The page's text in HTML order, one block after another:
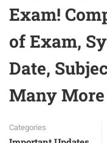
Exam!
of Exam,
Date,
Many More
Categories